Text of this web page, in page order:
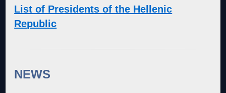
List of Presidents of the Hellenic
Republic
NEWS